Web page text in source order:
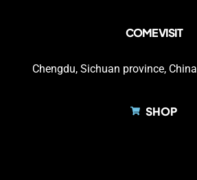
COME VISIT
Chengdu, Sichuan province, China
SHOP